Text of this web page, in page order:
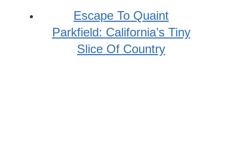
Escape To Quaint
Parkfield: California’s Tiny
Slice Of Country